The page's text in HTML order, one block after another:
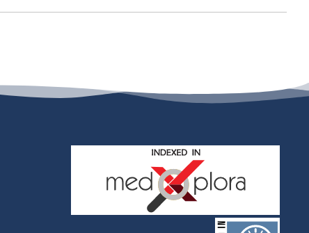
and for its stakeholders.